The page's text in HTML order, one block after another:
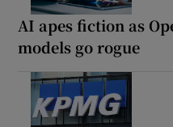
AI apes fiction as
models go rogue